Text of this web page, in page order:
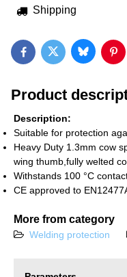
Shipping
FacebookTwitterBluesky
Product
Description:
Suitable for protection
Heavy Duty 1.3mm cow
wing thumb,fully welted
Withstands 100 °C
CE approved to
More from category
Welding protection